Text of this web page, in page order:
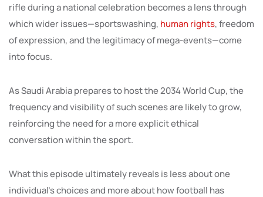
rifle during a national celebration becomes a lens through
which wider issues—sportswashing, human rights, freedom
of expression, and the legitimacy of mega-events—come
into focus.
As Saudi Arabia prepares to host the 2034 World Cup, the
frequency and visibility of such scenes are likely to grow,
reinforcing the need for a more explicit ethical
conversation within the sport.
What this episode ultimately reveals is less about one
individual’s choices and more about how football has